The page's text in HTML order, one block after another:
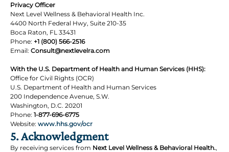
Privacy Officer
Next Level Wellness & Behavioral Health Inc.
4400 North Federal Hwy, Suite 210-35
Boca Raton, FL 33431
Phone: +1 (800) 566-2516
Email: Consult@nextlevelra.com
With the U.S. Department of Health and Human Services (HHS):
Office for Civil Rights (OCR)
U.S. Department of Health and Human Services
200 Independence Avenue, S.W.
Washington, D.C. 20201
Phone: 1-877-696-6775
Website: www.hhs.gov/ocr
5. Acknowledgment
By receiving services from Next Level Wellness & Behavioral Health.,